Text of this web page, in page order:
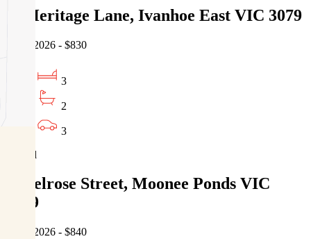
16 Heritage Lane, Ivanhoe East VIC 3079
07/08/2026 - $830
3
2
3
Leased
9 Melrose Street, Moonee Ponds VIC
3039
07/08/2026 - $840